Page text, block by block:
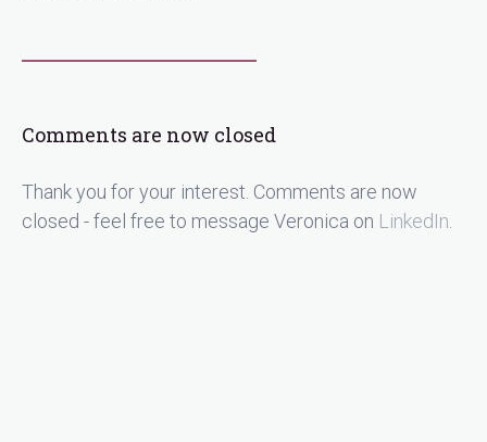
Comments are now closed
Thank you for your interest. Comments are now
closed - feel free to message Veronica on LinkedIn